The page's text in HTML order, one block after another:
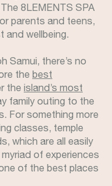
8LEMENTS SPA
parents and teens,
and wellbeing.
Samui, there’s no
the best
the island’s most
family outing to the
For something more
classes, temple
which are all easily
of experiences
of the best places